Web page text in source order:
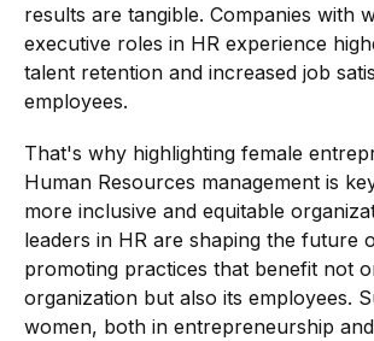
results are tangible. Companies with
executive roles in HR experience
talent retention and increased job
employees.
That's why highlighting female
Human Resources management is
more inclusive and equitable
leaders in HR are shaping the future
promoting practices that benefit not
organization but also its employees.
women, both in entrepreneurship